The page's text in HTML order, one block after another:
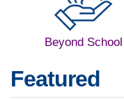
Beyond School
Featured